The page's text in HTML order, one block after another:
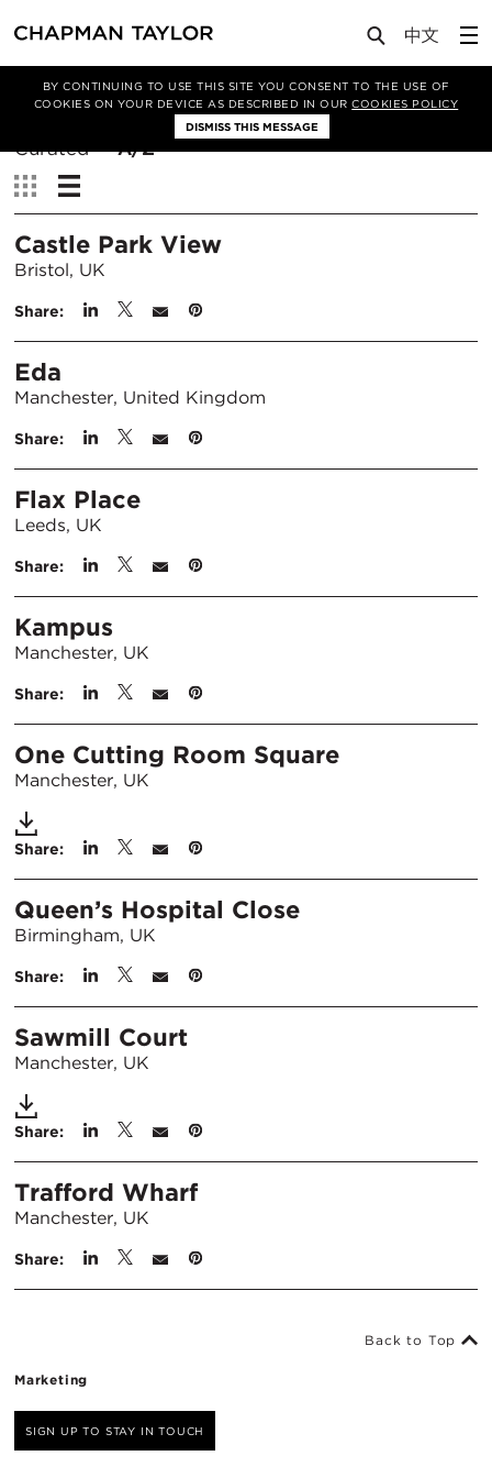
BY CONTINUING TO USE THIS SITE YOU CONSENT TO THE USE OF
COOKIES ON YOUR DEVICE AS DESCRIBED IN OURCOOKIES POLICY
DISMISS THIS MESSAGE
Filter By
Sort
Curated
A/Z
View:
Castle Park View
Bristol, UK
Share:
Eda
Manchester, United Kingdom
Share:
Flax Place
Leeds, UK
Share:
Kampus
Manchester, UK
Share:
One Cutting Room Square
Manchester, UK
Share:
Queen’s Hospital Close
Birmingham, UK
Share:
Sawmill Court
Manchester, UK
Share:
Trafford Wharf
Manchester, UK
Share:
Marketing
SIGN UP TO STAY IN TOUCH
Back to Top